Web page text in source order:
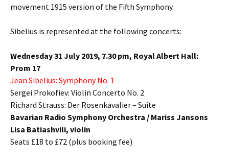
movement 1915 version of the Fifth Symphony.
Sibelius is represented at the following concerts:
Wednesday 31 July 2019, 7.30 pm, Royal Albert Hall:
Prom 17
Jean Sibelius: Symphony No. 1
Sergei Prokofiev: Violin Concerto No. 2
Richard Strauss: Der Rosenkavalier – Suite
Bavarian Radio Symphony Orchestra / Mariss Jansons
Lisa Batiashvili, violin
Seats £18 to £72 (plus booking fee)